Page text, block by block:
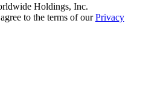
Holdings, Inc.
to the terms of ourPrivacy